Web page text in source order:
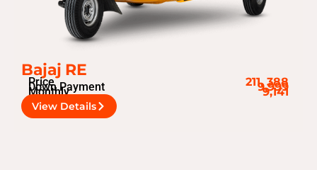
Bajaj RE
Price 211, 388
Down Payment 9,999
Monthly 9,141
View Details